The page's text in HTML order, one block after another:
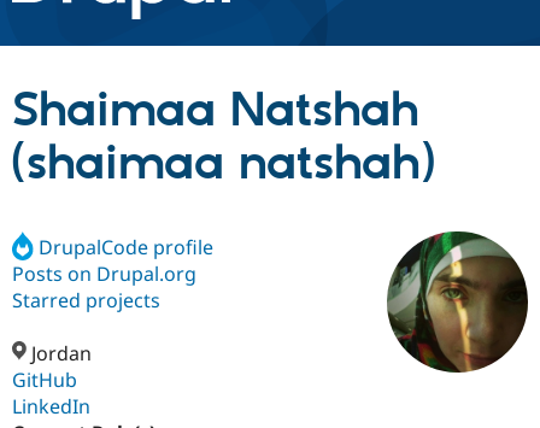
Discover Drupal
Drupal Core
Drupal AI
Case
Build with Drupal
Getting
Find a
Certified
Become a
Community
About the
Community
Support Drupal
Shaimaa Natshah
(shaimaa natshah)
DrupalCode profile
Posts on Drupal.org
Starred projects
Jordan
GitHub
LinkedIn